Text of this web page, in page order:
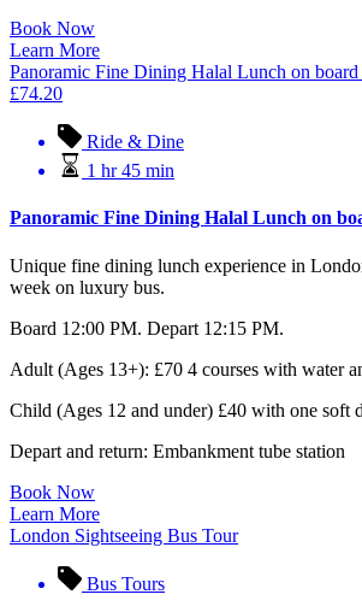
Book Now
Learn More
Panoramic Fine Dining Halal Lunch on
£74.20
Ride & Dine
1 hr 45 min
Panoramic Fine Dining Halal Lunch on
Unique fine dining lunch experience in
week on luxury bus.
Board 12:00 PM. Depart 12:15 PM.
Adult (Ages 13+): £70 4 courses with water
Child (Ages 12 and under) £40 with one soft
Depart and return: Embankment tube station
Book Now
Learn More
London Sightseeing Bus Tour
Bus Tours